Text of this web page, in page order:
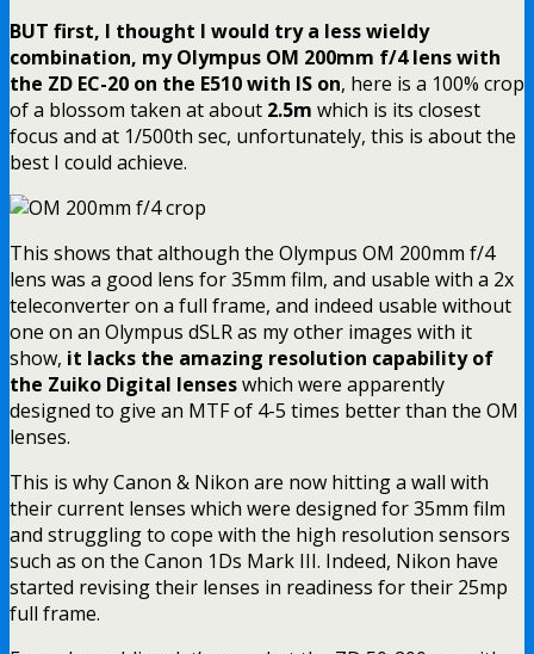
BUT first, I thought I would try a less wieldy
combination, my Olympus OM 200mm f/4 lens with
the ZD EC-20 on the E510 with IS on, here is a 100% crop
of a blossom taken at about 2.5m which is its closest
focus and at 1/500th sec, unfortunately, this is about the
best I could achieve.
This shows that although the Olympus OM 200mm f/4
lens was a good lens for 35mm film, and usable with a 2x
teleconverter on a full frame, and indeed usable without
one on an Olympus dSLR as my other images with it
show, it lacks the amazing resolution capability of
the Zuiko Digital lenseswhich were apparently
designed to give an MTF of 4-5 times better than the OM
lenses.
This is why Canon & Nikon are now hitting a wall with
their current lenses which were designed for 35mm film
and struggling to cope with the high resolution sensors
such as on the Canon 1Ds Mark III. Indeed, Nikon have
started revising their lenses in readiness for their 25mp
full frame.